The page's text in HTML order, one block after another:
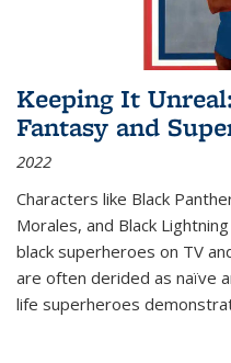
Keeping It
Fantasy and
2022
Characters like Black
Morales, and Black
black superheroes on TV
are often derided as naïve
life superheroes